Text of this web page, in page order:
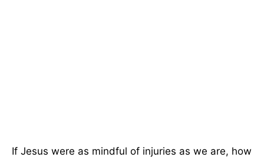
If Jesus were as mindful of injuries as we are, how